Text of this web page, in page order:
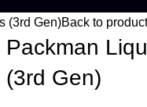
(3rd Gen)Back to
Packman
(3rd Gen)